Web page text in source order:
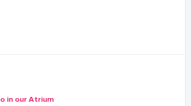
in our Atrium